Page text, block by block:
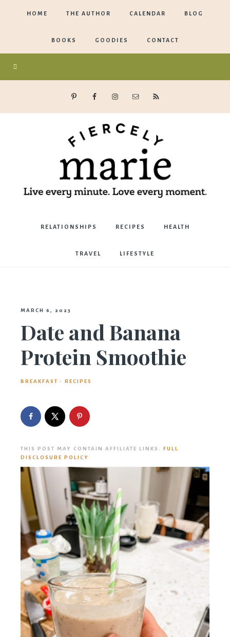
HOME THE AUTHOR CALENDAR BLOG
BOOKS GOODIES CONTACT
Marie
Bostwick
RELATIONSHIPS RECIPES HEALTH
TRAVEL LIFESTYLE
MARCH 6, 2023
Date and Banana
Protein Smoothie
BREAKFAST · RECIPES
THIS POST MAY CONTAIN AFFILIATE LINKS.
FULL
DISCLOSURE POLICY